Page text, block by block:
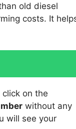
old diesel
costs. It
click on the
without any
will see your